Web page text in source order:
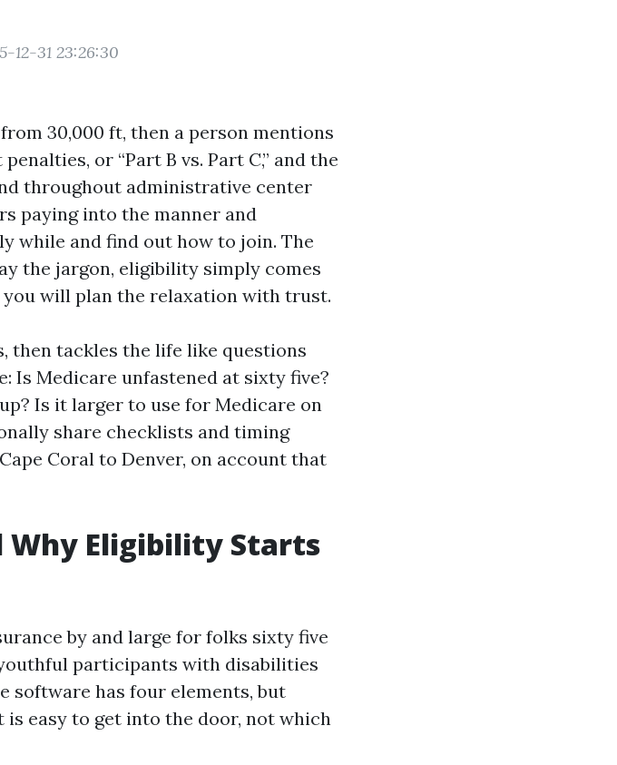
12-31 23:26:30
30,000 ft, then a person mentions
or “Part B vs. Part C,” and the
throughout administrative center
paying into the manner and
while and find out how to join. The
the jargon, eligibility simply comes
you will plan the relaxation with trust.
then tackles the life like questions
Is Medicare unfastened at sixty five?
Is it larger to use for Medicare on
share checklists and timing
Coral to Denver, on account that
Why Eligibility Starts
by and large for folks sixty five
participants with disabilities
software has four elements, but
easy to get into the door, not which